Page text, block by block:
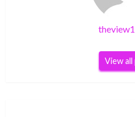
View